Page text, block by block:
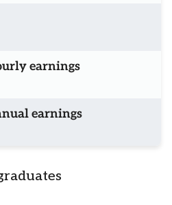
earnings
earnings